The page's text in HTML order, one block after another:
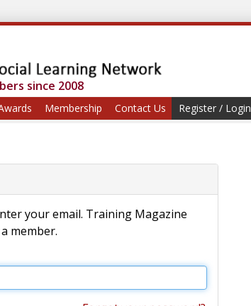
since 2008
Membership Contact Us Register / Login
your email. Training Magazine
member.